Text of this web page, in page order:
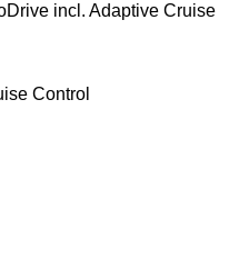
incl. Adaptive Cruise
Control